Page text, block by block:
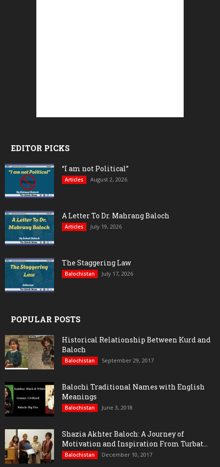
EDITOR PICKS
“I am not Political”
Articles August 2, 2026
A Letter To Dr. Mahrang Baloch
Articles July 19, 2026
The Staggering Law
Balochistan July 17, 2026
POPULAR POSTS
Historical Relationship Between Kurd and
Baloch
Balochistan September 29, 2017
Balochi Traditional Names with English
Meanings
Balochistan June 3, 2018
Shazia Akhter Baloch: A Journey of
Motivation and Inspiration From Turbat...
Balochistan December 10, 2017